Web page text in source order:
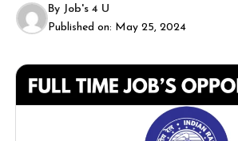
By Job's 4 U
Published on: May 25, 2024